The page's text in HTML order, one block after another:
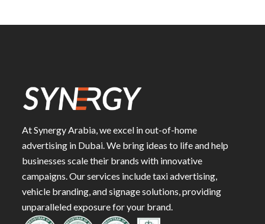
At Synergy Arabia, we excel in out-of-home
advertising in Dubai. We bring ideas to life and help
businesses scale their brands with innovative
campaigns. Our services include taxi advertising,
vehicle branding, and signage solutions, providing
unparalleled exposure for your brand.